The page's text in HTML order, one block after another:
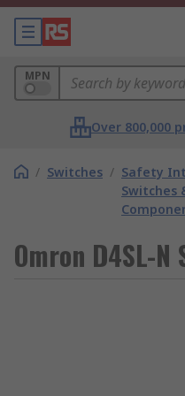
MPN
Over 800,000
/ Switches / Safety
Switches
Omron D4SL-N